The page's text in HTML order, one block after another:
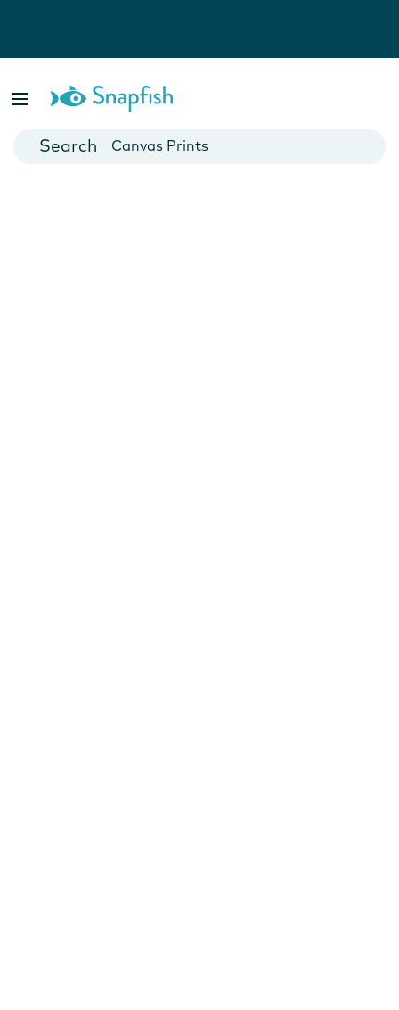
Cards
Canvas Prints